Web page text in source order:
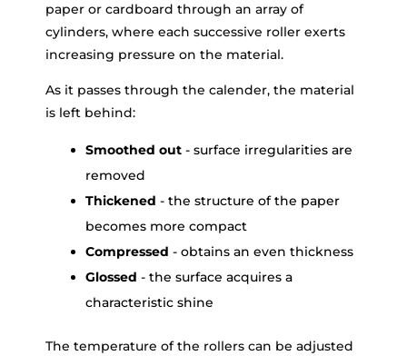
paper or cardboard through an array of
cylinders, where each successive roller exerts
increasing pressure on the material.
As it passes through the calender, the material
is left behind:
Smoothed out - surface irregularities are
removed
Thickened - the structure of the paper
becomes more compact
Compressed - obtains an even thickness
Glossed - the surface acquires a
characteristic shine
The temperature of the rollers can be adjusted